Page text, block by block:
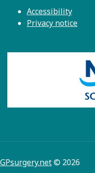
Accessibility
Privacy notice
GPsurgery.net© 2026